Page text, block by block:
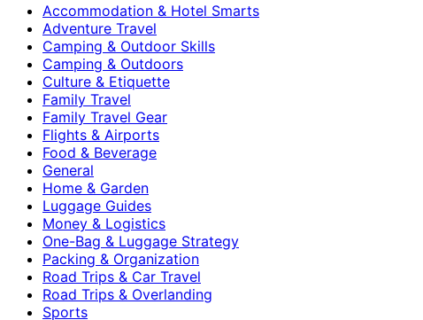
Accommodation & Hotel Smarts
Adventure Travel
Camping & Outdoor Skills
Camping & Outdoors
Culture & Etiquette
Family Travel
Family Travel Gear
Flights & Airports
Food & Beverage
General
Home & Garden
Luggage Guides
Money & Logistics
One-Bag & Luggage Strategy
Packing & Organization
Road Trips & Car Travel
Road Trips & Overlanding
Sports